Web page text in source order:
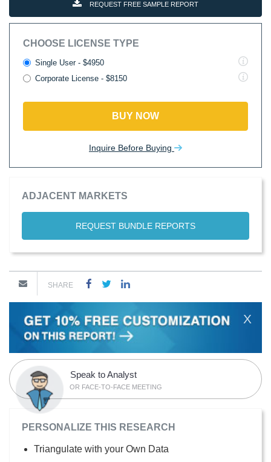
REQUEST FREE SAMPLE REPORT
CHOOSE LICENSE TYPE
Single User - $4950
Corporate License - $8150
BUY NOW
Inquire Before Buying
ADJACENT MARKETS
REQUEST BUNDLE REPORTS
SHARE
X
Speak to Analyst
OR FACE-TO-FACE MEETING
PERSONALIZE THIS RESEARCH
Triangulate with your Own Data